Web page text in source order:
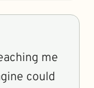
me
could